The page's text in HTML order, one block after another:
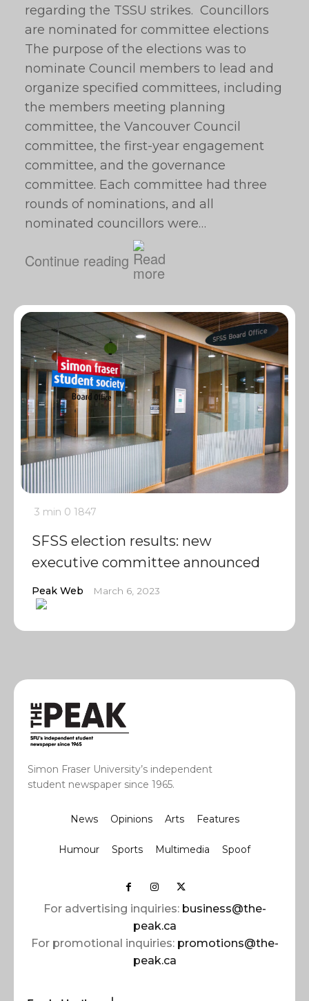
regarding the TSSU strikes. Councillors
are nominated for committee elections
The purpose of the elections was to
nominate Council members to lead and
organize specified committees, including
the members meeting planning
committee, the Vancouver Council
committee, the first-year engagement
committee, and the governance
committee. Each committee had three
rounds of nominations, and all
nominated councillors were…
Continue reading
3 min 0 1847
SFSS election results: new
executive committee announced
Peak Web March 6, 2023
Simon Fraser University’s independent
student newspaper since 1965.
News Opinions Arts Features
Humour Sports Multimedia Spoof
For advertising inquiries: business@the-
peak.ca
For promotional inquiries: promotions@the-
peak.ca